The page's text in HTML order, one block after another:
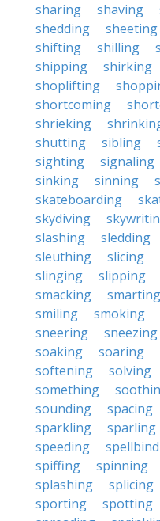
sharing
shaving
shedding
sheeting
shifting
shilling
shipping
shirking
shoplifting
shortcoming
shrieking
shutting
sibling
sighting
signaling
sinking
sinning
skateboarding
skydiving
slashing
sledding
sleuthing
slicing
slinging
slipping
smacking
smarting
smiling
smoking
sneering
sneezing
soaking
soaring
softening
solving
something
sounding
spacing
sparkling
sparling
speeding
spiffing
spinning
splashing
splicing
sporting
spotting